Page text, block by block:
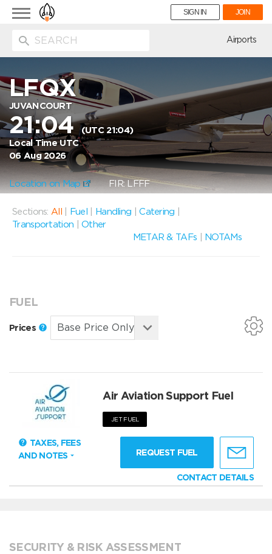
Toggle
navigation
SIGN IN JOIN
Airports
LFQX
JUVANCOURT
21:04(UTC 21:04)
Local Time UTC
06 Aug 2026
Location on Map FIR: LFFF
Sections: All Fuel Handling |Catering
Transportation
|Other
METAR & TAFs
NOTAMs
FUEL
Prices
Air Aviation Support Fuel
JET FUEL
TAXES, FEES
AND NOTES
REQUEST FUEL
CONTACT DETAILS
SECURITY & RISK ASSESSMENT